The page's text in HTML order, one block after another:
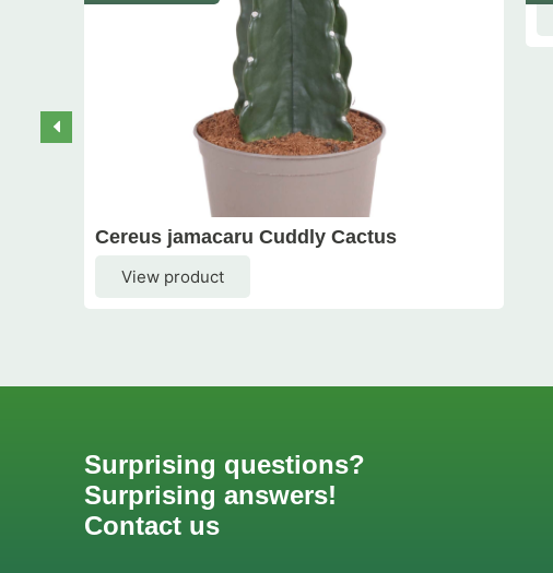
Cereus jamacaru Cuddly Cactus
View product
Surprising questions?
Surprising answers!
Contact us